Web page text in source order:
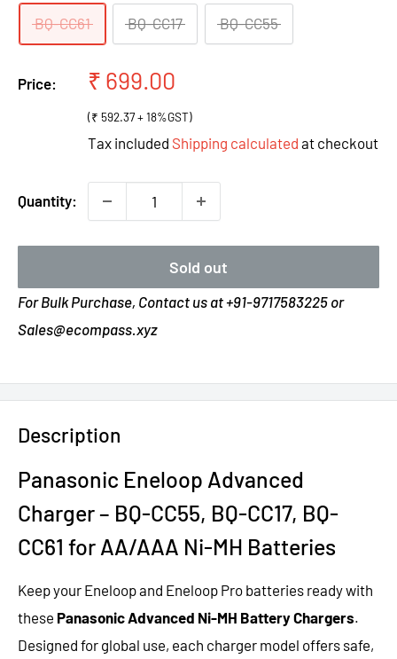
BQ-CC61 BQ-CC17 BQ-CC55
Price:
Sale
₹ 699.00
(₹ 592.37 + 18%GST)
Tax included Shipping calculated at checkout
Quantity:
Sold out
For Bulk Purchase, Contact us at +91-9717583225 or
Sales@ecompass.xyz
Description
Panasonic Eneloop Advanced
Charger – BQ-CC55, BQ-CC17, BQ-
CC61 for AA/AAA Ni-MH Batteries
Keep your Eneloop and Eneloop Pro batteries ready with
these Panasonic Advanced Ni-MH Battery Chargers.
Designed for global use, each charger model offers safe,